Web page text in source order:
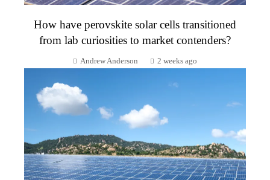
How have perovskite solar cells transitioned
from lab curiosities to market contenders?
Andrew Anderson 2 weeks ago